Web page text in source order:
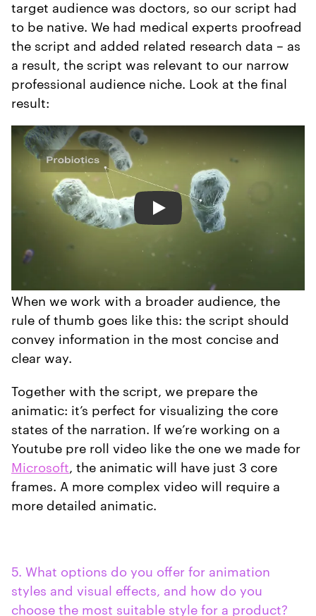
target audience was doctors, so our script had
to be native. We had medical experts proofread
the script and added related research data – as
a result, the script was relevant to our narrow
professional audience niche. Look at the final
result:
Play
When we work with a broader audience, the
rule of thumb goes like this: the script should
convey information in the most concise and
clear way.
Together with the script, we prepare the
animatic: it’s perfect for visualizing the core
states of the narration. If we’re working on a
Youtube pre roll video like the one we made for
Microsoft , the animatic will have just 3 core
frames. A more complex video will require a
more detailed animatic.
5. What options do you offer for animation
styles and visual effects, and how do you
choose the most suitable style for a product?